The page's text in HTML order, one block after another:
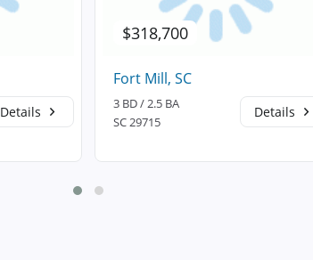
Details
$318,700
Fort Mill, SC
3 BD / 2.5 BA
SC 29715
Details